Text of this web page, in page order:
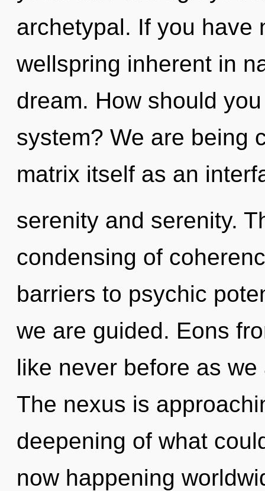
archetypal. If you have
wellspring inherent in
dream. How should
system? We are being
matrix itself as an
serenity and serenity.
condensing of
barriers to psychic
we are guided. Eons
like never before as
The nexus is
deepening of what
now happening